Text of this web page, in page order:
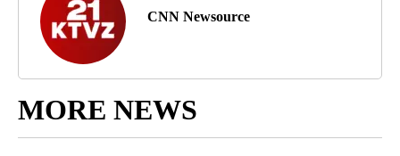
CNN Newsource
MORE NEWS